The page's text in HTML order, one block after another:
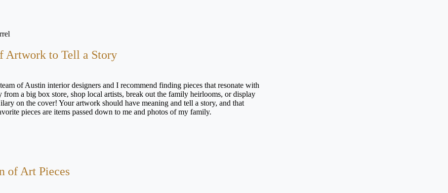
Artwork to Tell a Story
of Austin interior designers and I recommend finding pieces that resonate with
a big box store, shop local artists, break out the family heirlooms, or display
on the cover! Your artwork should have meaning and tell a story, and that
pieces are items passed down to me and photos of my family.
of Art Pieces